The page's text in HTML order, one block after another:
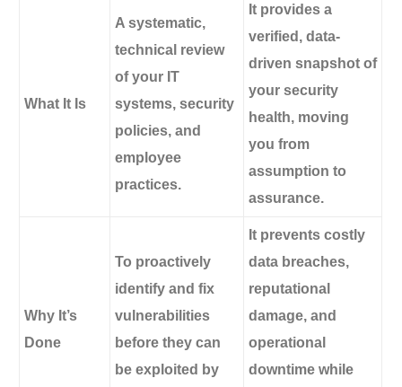
What It Is
A systematic,
technical review
of your IT
systems, security
policies, and
employee
practices.
It provides a
verified, data-
driven snapshot of
your security
health, moving
you from
assumption to
assurance.
Why It’s
Done
To proactively
identify and fix
vulnerabilities
before they can
be exploited by
It prevents costly
data breaches,
reputational
damage, and
operational
downtime while